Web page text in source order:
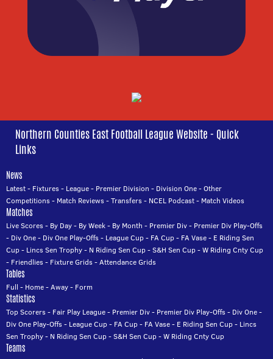
Northern Counties East Football League Website - Quick
Links
News
Latest- Fixtures- League- Premier Division - Division One-Other
Competitions- Match Reviews-Transfers- NCEL Podcast- Match Videos
Matches
Live Scores- By Day- By Week- By Month - Premier Div- Premier Div Play-Offs
- Div One- Div One Play-Offs- League Cup- FA Cup- FA Vase- E Riding Sen
Cup- Lincs Sen Trophy- N Riding Sen Cup-S&H Sen Cup-W Riding Cnty Cup
- Friendlies- Fixture Grids-Attendance Grids
Tables
Full - Home-Away- Form
Statistics
Top Scorers- Fair Play League- Premier Div- Premier Div Play-Offs- Div One-
Div One Play-Offs- League Cup- FA Cup- FA Vase- E Riding Sen Cup- Lincs
Sen Trophy- N Riding Sen Cup-S&H Sen Cup-W Riding Cnty Cup
Teams